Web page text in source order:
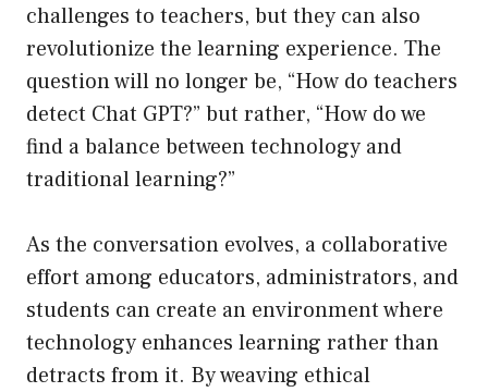
challenges to teachers, but they can also
revolutionize the learning experience. The
question will no longer be, “How do teachers
detect Chat GPT?” but rather, “How do we
find a balance between technology and
traditional learning?”
As the conversation evolves, a collaborative
effort among educators, administrators, and
students can create an environment where
technology enhances learning rather than
detracts from it. By weaving ethical